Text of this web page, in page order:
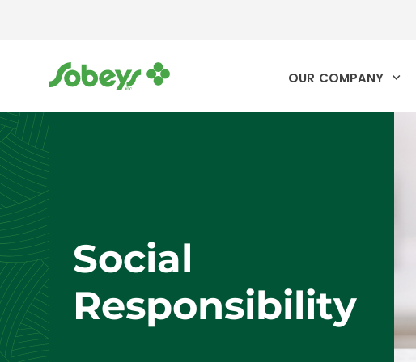
OUR COMPANY
Social
Responsibility